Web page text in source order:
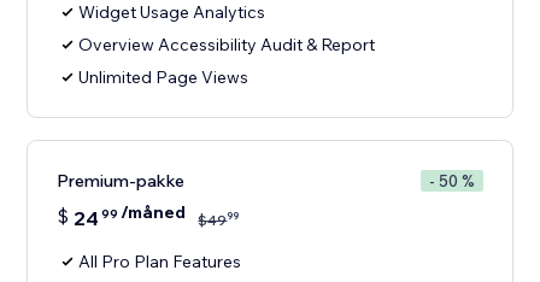
Widget Usage Analytics
Overview Accessibility Audit & Report
Unlimited Page Views
Premium-pakke - 50 %
$ 24 99 /måned $4999
All Pro Plan Features